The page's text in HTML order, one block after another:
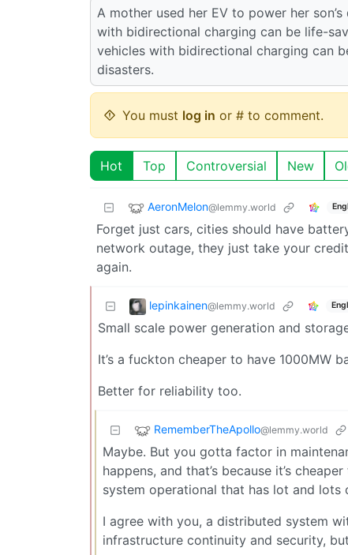
A mother used her EV to power her
with bidirectional charging can be life-
vehicles with bidirectional charging can
disasters.
You must log in or # to comment.
Hot Top Controversial New
AeronMelon@lemmy.world
Forget just cars, cities should have
network outage, they just take your
again.
lepinkainen@lemmy.world
Small scale power generation and
It’s a fuckton cheaper to have 1000MW
Better for reliability too.
RememberTheApollo@lemmy.world
Maybe. But you gotta factor in
happens, and that’s because it’s
system operational that has lot and lots
I agree with you, a distributed system
infrastructure continuity and security,